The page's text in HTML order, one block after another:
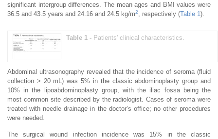
significant intergroup differences. The mean ages and BMI values were
36.5 and 43.5 years and 24.16 and 24.5 kg/m2 , respectively (Table 1 ).
Table 1 - Patients' clinical characteristics.
Abdominal ultrasonography revealed that the incidence of seroma (fluid
collection > 20 mL) was 5% in the classic abdominoplasty group and
10% in the lipoabdominoplasty group, with the iliac fossa being the
most common site described by the radiologist. Cases of seroma were
treated with needle drainage in the doctor’s office; no other procedures
were needed.
The surgical wound infection incidence was 15% in the classic